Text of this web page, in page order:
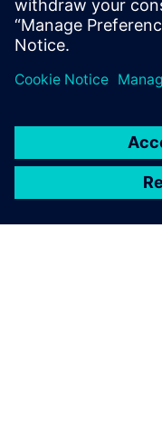
all car subsystems,
spreadsheets or
and the quality
Teamcenter is the
When I